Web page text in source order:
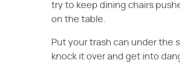
try to keep dining chairs
on the table.
Put your trash can under the
knock it over and get into